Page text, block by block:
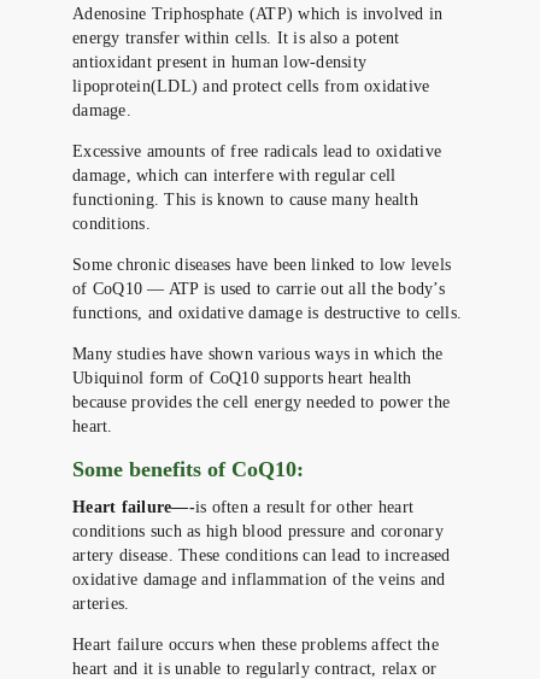
Adenosine Triphosphate (ATP) which is involved in
energy transfer within cells. It is also a potent
antioxidant present in human low-density
lipoprotein(LDL) and protect cells from oxidative
damage.
Excessive amounts of free radicals lead to oxidative
damage, which can interfere with regular cell
functioning. This is known to cause many health
conditions.
Some chronic diseases have been linked to low levels
of CoQ10 — ATP is used to carrie out all the body’s
functions, and oxidative damage is destructive to cells.
Many studies have shown various ways in which the
Ubiquinol form of CoQ10 supports heart health
because provides the cell energy needed to power the
heart.
Some benefits of CoQ10:
Heart failure—-is often a result for other heart
conditions such as high blood pressure and coronary
artery disease. These conditions can lead to increased
oxidative damage and inflammation of the veins and
arteries.
Heart failure occurs when these problems affect the
heart and it is unable to regularly contract, relax or